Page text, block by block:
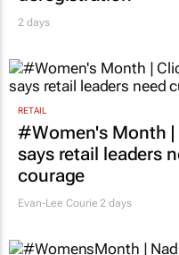
2 days
RETAIL
#Women's Month |
says retail leaders
courage
Evan-Lee Courie 2 days